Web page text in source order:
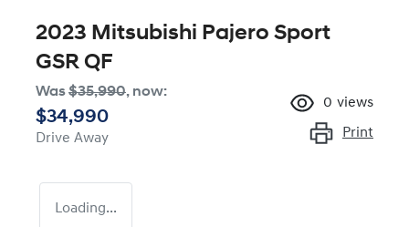
2023 Mitsubishi Pajero Sport
GSR QF
Was$35,990, now:
$34,990
Drive Away
0 views
Print
Loading...